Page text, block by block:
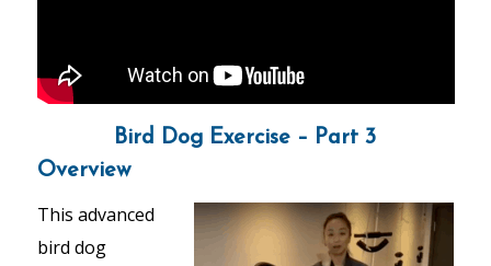
Bird Dog Exercise – Part 3
Overview
This advanced
bird dog